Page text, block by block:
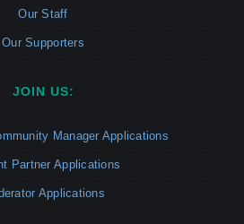
Our Staff
Our Supporters
JOIN US:
Manager Applications
Partner Applications
Applications